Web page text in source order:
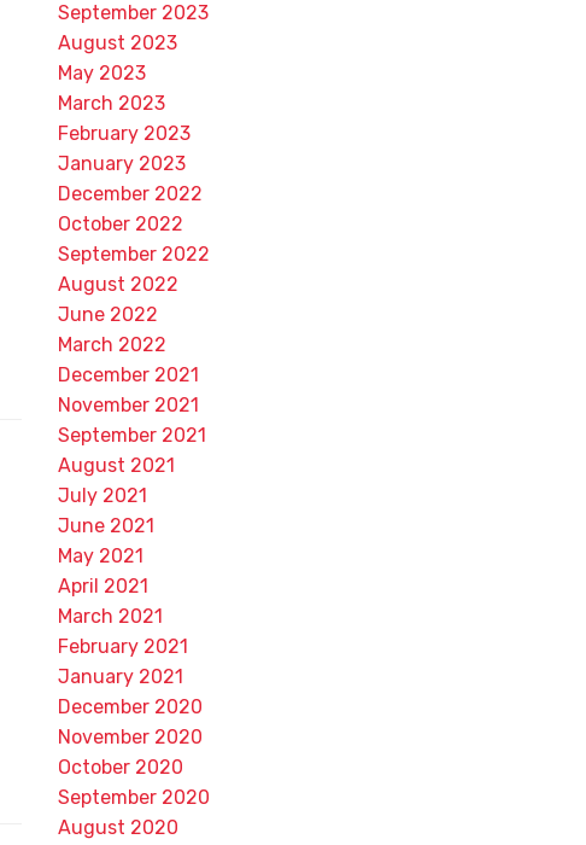
September 2023
August 2023
May 2023
March 2023
February 2023
January 2023
December 2022
October 2022
September 2022
August 2022
June 2022
March 2022
December 2021
November 2021
September 2021
August 2021
July 2021
June 2021
May 2021
April 2021
March 2021
February 2021
January 2021
December 2020
November 2020
October 2020
September 2020
August 2020